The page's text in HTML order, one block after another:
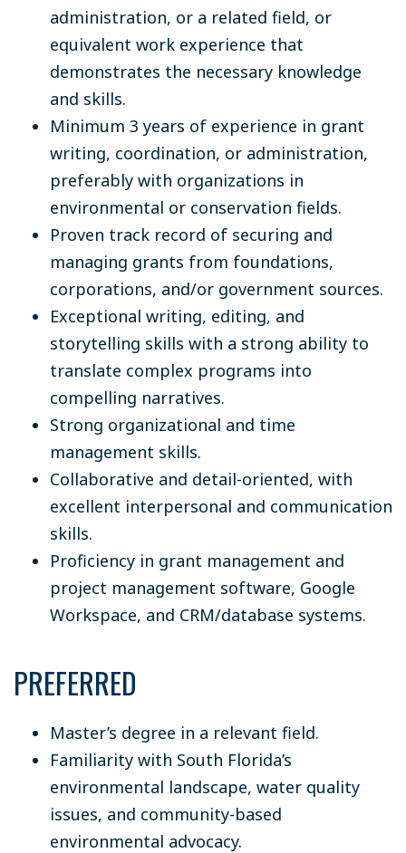
administration, or a related field, or
equivalent work experience that
demonstrates the necessary knowledge
and skills.
Minimum 3 years of experience in grant
writing, coordination, or administration,
preferably with organizations in
environmental or conservation fields.
Proven track record of securing and
managing grants from foundations,
corporations, and/or government sources.
Exceptional writing, editing, and
storytelling skills with a strong ability to
translate complex programs into
compelling narratives.
Strong organizational and time
management skills.
Collaborative and detail-oriented, with
excellent interpersonal and communication
skills.
Proficiency in grant management and
project management software, Google
Workspace, and CRM/database systems.
PREFERRED
Master’s degree in a relevant field.
Familiarity with South Florida’s
environmental landscape, water quality
issues, and community-based
environmental advocacy.